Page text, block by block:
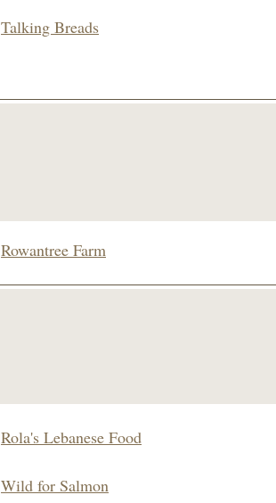
Talking Breads
Rowantree Farm
Rola's Lebanese Food
Wild for Salmon